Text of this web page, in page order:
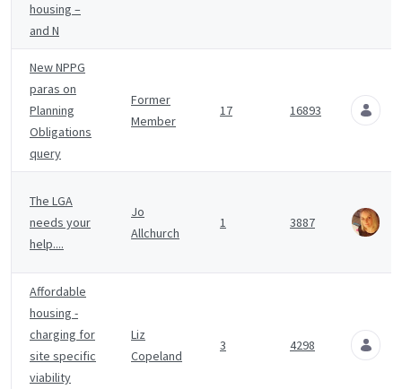
housing –
and N
New NPPG
paras on
Planning
Obligations
query
Former
Member
17 16893
The LGA
needs your
help....
Jo
Allchurch
1 3887
Affordable
housing -
charging for
site specific
viability
Liz
Copeland
3 4298